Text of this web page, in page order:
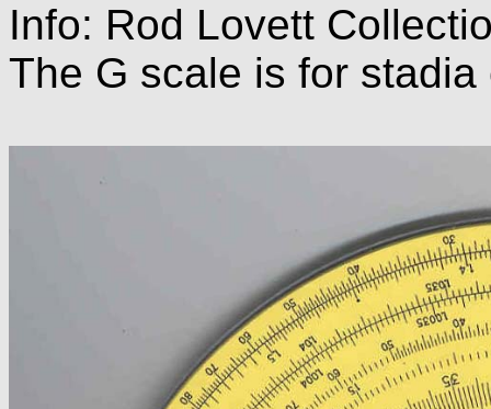
Info: Rod Lovett
The G scale is for